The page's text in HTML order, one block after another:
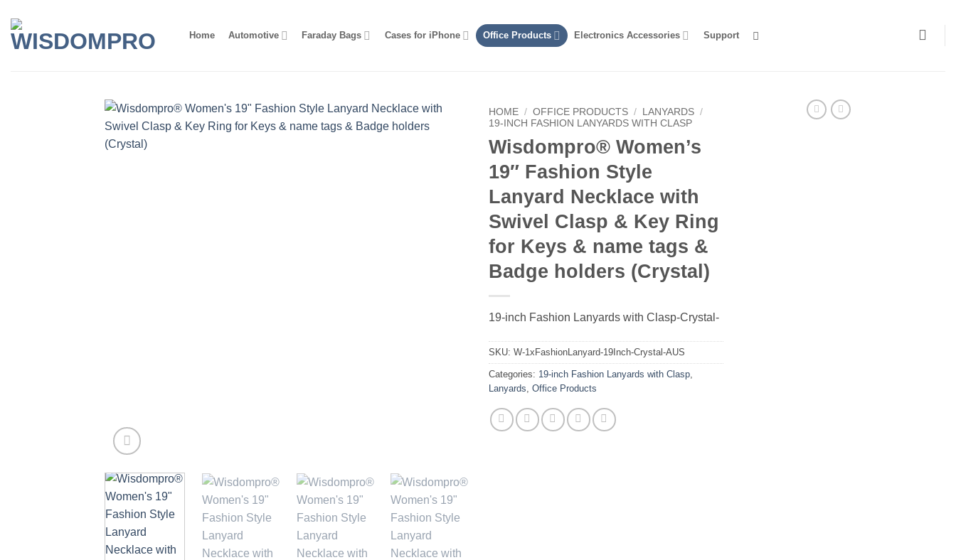
content
Home Automotive Faraday Bags Cases for iPhone Office Products Electronics Accessories Support
HOME / OFFICE PRODUCTS / LANYARDS /
19-INCH FASHION LANYARDS WITH CLASP
Wisdompro® Women’s
19″ Fashion Style
Lanyard Necklace with
Swivel Clasp & Key Ring
for Keys & name tags &
Badge holders (Crystal)
19-inch Fashion Lanyards with Clasp-Crystal-
SKU: W-1xFashionLanyard-19Inch-Crystal-AUS
Categories: 19-inch Fashion Lanyards with Clasp
Lanyards Office Products